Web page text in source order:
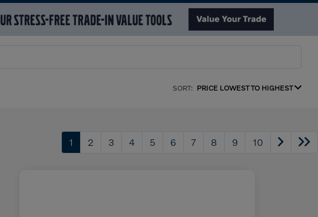
SORT: PRICE LOWEST TO HIGHEST
1 2 3 4 5 6 7 8 9 10